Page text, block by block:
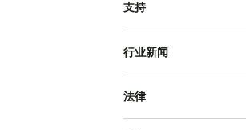
支持
行业新闻
法律